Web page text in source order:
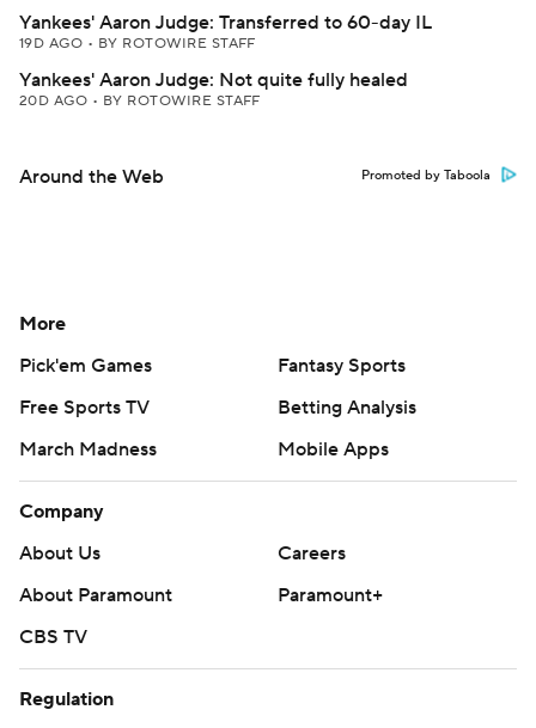
Yankees' Aaron Judge: Transferred to 60-day IL
19D AGO • BY ROTOWIRE STAFF
Yankees' Aaron Judge: Not quite fully healed
20D AGO • BY ROTOWIRE STAFF
Around the Web Promoted by Taboola
More
Pick'em Games
Fantasy Sports
Free Sports TV
Betting Analysis
March Madness
Mobile Apps
Company
About Us
Careers
About Paramount
Paramount+
CBS TV
Regulation